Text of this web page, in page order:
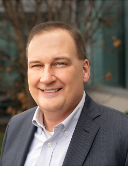
serving on the Edmund Optics board,
also led global sales and marketing for
Inc., where he optimized the
global distribution network and
strategic digital initiatives,
engineering analysis software, to
customer engagement and accelerate
Earlier in his career, he held senior
roles at Newport Corporation,
he led the global Photonics Group,
complex marketing and operational
and oversaw the conception,
and launch of multiple industry-
product platforms. These innovations
the patented, actively damped
the Vision IsoStation workstation,
and Newport’s M Series and
optical mounts. James is also a
inventor on five patents in the
space.